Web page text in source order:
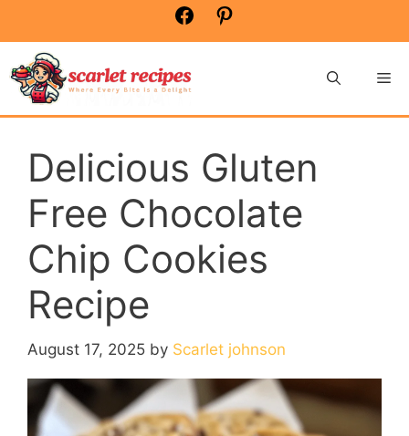
content
Facebook
Delicious Gluten
Free Chocolate
Chip Cookies
Recipe
August 17, 2025 by Scarlet johnson